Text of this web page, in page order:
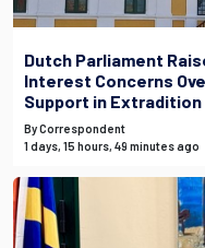
Dutch Parliament
Interest Concerns
Support in Extradition
By Correspondent
1 days, 15 hours, 49 minutes ago